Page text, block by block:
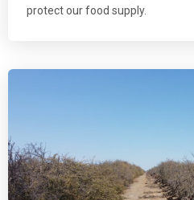
protect our food supply.